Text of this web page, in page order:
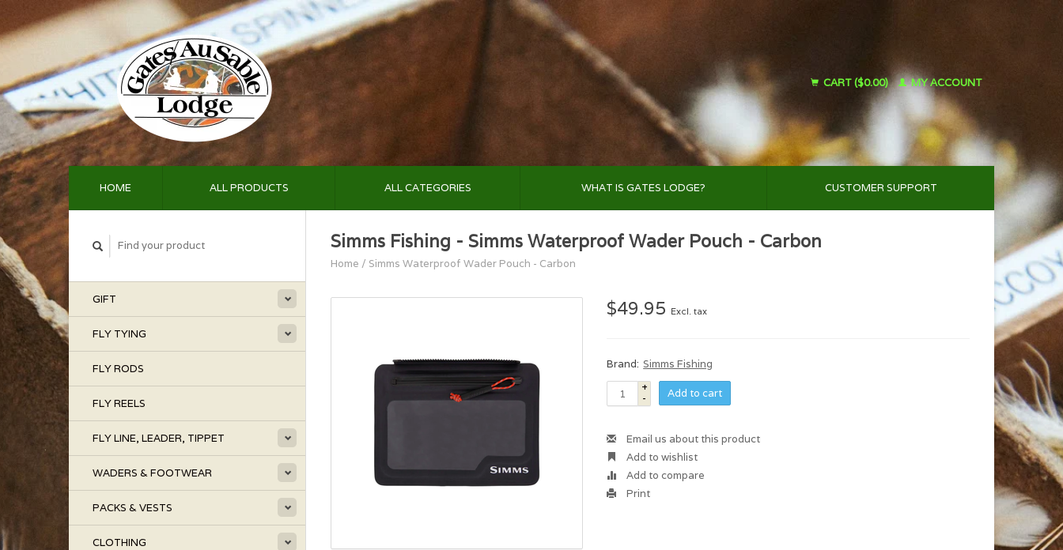
CART ($0.00) MY ACCOUNT
HOME ALL PRODUCTS ALL CATEGORIES WHAT IS GATES LODGE? CUSTOMER SUPPORT
GIFT
FLY TYING
FLY RODS
FLY REELS
FLY LINE, LEADER, TIPPET
WADERS & FOOTWEAR
PACKS & VESTS
CLOTHING
Simms Fishing - Simms Waterproof Wader Pouch - Carbon
Home / Simms Waterproof Wader Pouch - Carbon
$49.95 Excl. tax
Brand: Simms Fishing
+
-
Add to cart
Email us about this product
Add to wishlist
Add to compare
Print